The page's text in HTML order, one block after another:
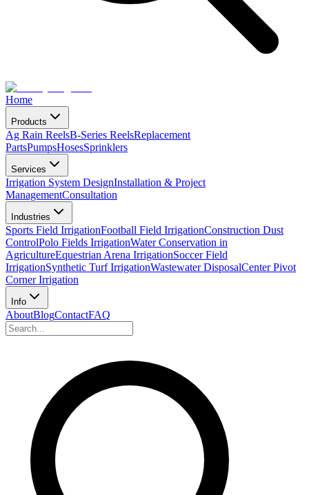
Home
Products
Ag Rain ReelsB-Series ReelsReplacement
PartsPumpsHosesSprinklers
Services
Irrigation System DesignInstallation & Project
ManagementConsultation
Industries
Sports Field IrrigationFootball Field IrrigationConstruction Dust
ControlPolo Fields IrrigationWater Conservation in
AgricultureEquestrian Arena IrrigationSoccer Field
IrrigationSynthetic Turf IrrigationWastewater DisposalCenter Pivot
Corner Irrigation
Info
AboutBlogContactFAQ